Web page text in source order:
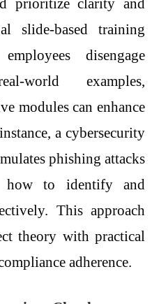
prioritize clarity and
slide-based training
disengage
world examples,
modules can enhance
a cybersecurity
phishing attacks
how to identify and
This approach
theory with practical
adherence.